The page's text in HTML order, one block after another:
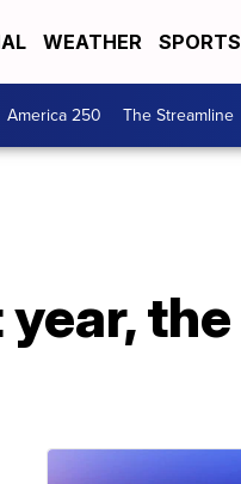
WEATHER SPORTS
America 250 The Streamline
the